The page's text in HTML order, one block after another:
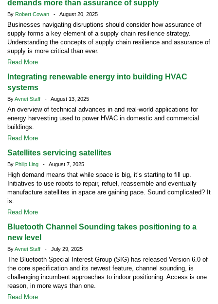
demands more than assurance of supply
By Robert Cowan - August 20, 2025
Businesses navigating disruptions should consider how assurance of
supply forms a key element of a supply chain resilience strategy.
Understanding the concepts of supply chain resilience and assurance of
supply is more critical than ever.
Read More
Integrating renewable energy into building HVAC
systems
ByAvnet Staff - August 13, 2025
An overview of technical advances in and real-world applications for
energy harvesting used to power HVAC in domestic and commercial
buildings.
Read More
Satellites servicing satellites
By Philip Ling - August 7, 2025
High demand means that while space is big, it’s starting to fill up.
Initiatives to use robots to repair, refuel, reassemble and eventually
manufacture satellites in space are gaining pace. Sound complicated? It
is.
Read More
Bluetooth Channel Sounding takes positioning to a
new level
ByAvnet Staff - July 29, 2025
The Bluetooth Special Interest Group (SIG) has released Version 6.0 of
the core specification and its newest feature, channel sounding, is
challenging incumbent approaches to indoor positioning. Access is one
reason, in more ways than one.
Read More